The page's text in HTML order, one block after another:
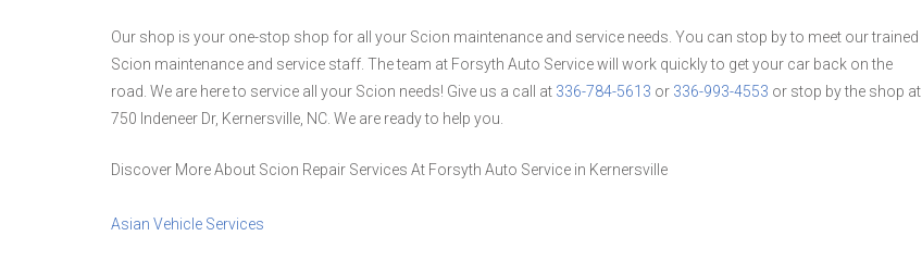
Our shop is your one-stop shop for all your Scion maintenance and service needs. You can stop by to meet our trained
Scion maintenance and service staff. The team at Forsyth Auto Service will work quickly to get your car back on the
road. We are here to service all your Scion needs! Give us a call at 336-784-5613 or 336-993-4553 or stop by the shop at
750 Indeneer Dr, Kernersville, NC. We are ready to help you.
Discover More About Scion Repair Services At Forsyth Auto Service in Kernersville
Asian Vehicle Services